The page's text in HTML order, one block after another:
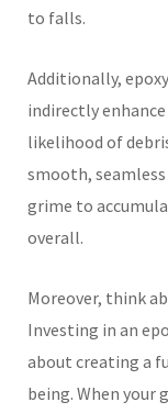
to falls.
Additionally,
indirectly
likelihood of
smooth, seamless
grime to
overall.
Moreover, think
Investing in an
about creating a
being. When your